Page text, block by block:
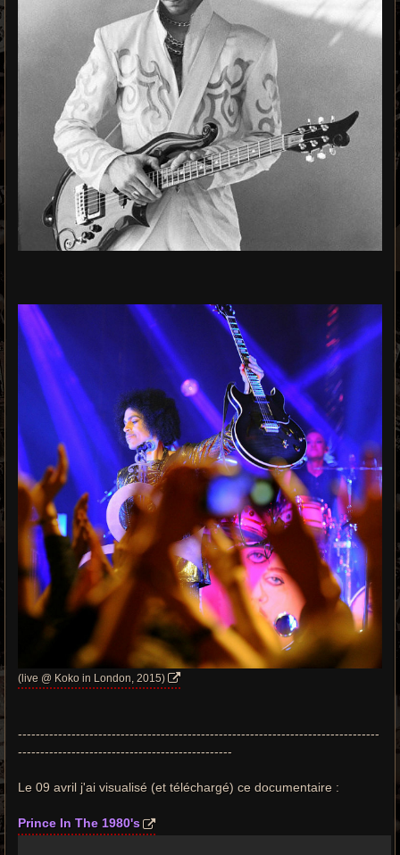
(live @ Koko in London, 2015)
---------------------------------------------------------------------------------
------------------------------------------------
Le 09 avril j'ai visualisé (et téléchargé) ce documentaire :
Prince In The 1980's